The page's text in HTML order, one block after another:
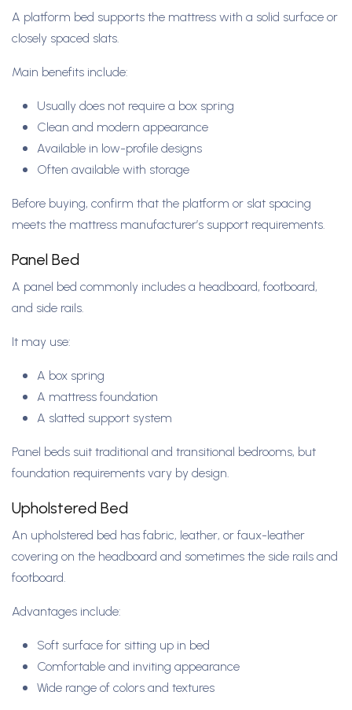
A platform bed supports the mattress with a solid surface or
closely spaced slats.
Main benefits include:
Usually does not require a box spring
Clean and modern appearance
Available in low-profile designs
Often available with storage
Before buying, confirm that the platform or slat spacing
meets the mattress manufacturer’s support requirements.
Panel Bed
A panel bed commonly includes a headboard, footboard,
and side rails.
It may use:
A box spring
A mattress foundation
A slatted support system
Panel beds suit traditional and transitional bedrooms, but
foundation requirements vary by design.
Upholstered Bed
An upholstered bed has fabric, leather, or faux-leather
covering on the headboard and sometimes the side rails and
footboard.
Advantages include:
Soft surface for sitting up in bed
Comfortable and inviting appearance
Wide range of colors and textures